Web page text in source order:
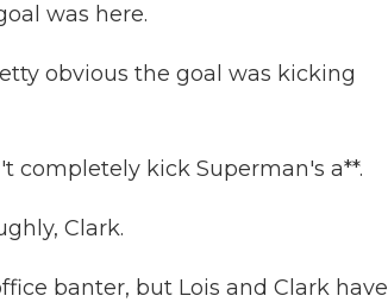
was here.
obvious the goal was kicking
completely kick Superman's a**.
Clark.
banter, but Lois and Clark have